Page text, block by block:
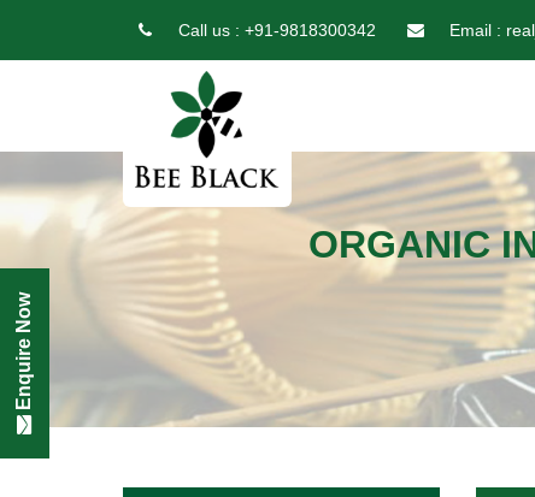
Call us : +91-9818300342 Email :
ORGANIC
Enquire Now